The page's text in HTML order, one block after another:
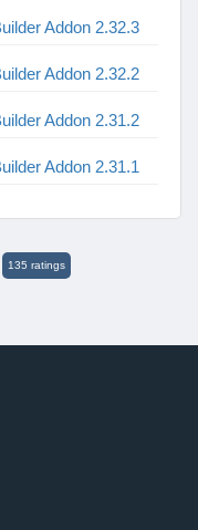
Addon 2.32.3
Addon 2.32.2
Addon 2.31.2
Addon 2.31.1
135 ratings